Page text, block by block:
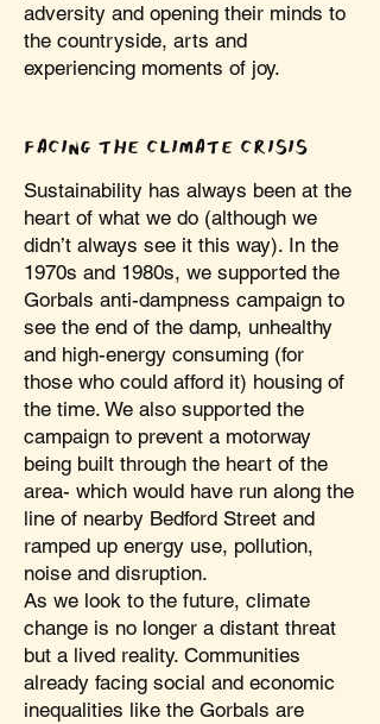
adversity and opening their minds to
the countryside, arts and
experiencing moments of joy.
FACING THE CLIMATE CRISIS
Sustainability has always been at the
heart of what we do (although we
didn’t always see it this way). In the
1970s and 1980s, we supported the
Gorbals anti-dampness campaign to
see the end of the damp, unhealthy
and high-energy consuming (for
those who could afford it) housing of
the time. We also supported the
campaign to prevent a motorway
being built through the heart of the
area- which would have run along the
line of nearby Bedford Street and
ramped up energy use, pollution,
noise and disruption.
As we look to the future, climate
change is no longer a distant threat
but a lived reality. Communities
already facing social and economic
inequalities like the Gorbals are